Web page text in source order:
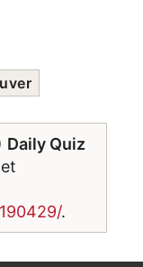
Daily Quiz
.